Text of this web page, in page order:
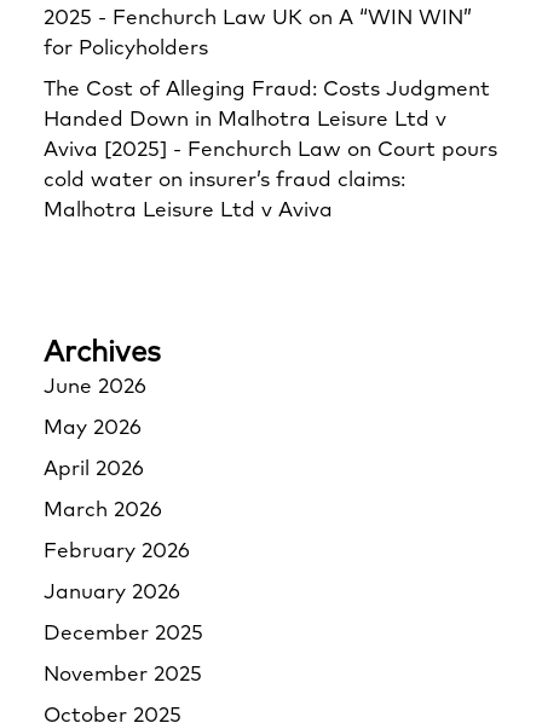
2025 - Fenchurch Law UK on A “WIN WIN”
for Policyholders
The Cost of Alleging Fraud: Costs Judgment
Handed Down in Malhotra Leisure Ltd v
Aviva [2025] - Fenchurch Law on Court pours
cold water on insurer’s fraud claims:
Malhotra Leisure Ltd v Aviva
Archives
June 2026
May 2026
April 2026
March 2026
February 2026
January 2026
December 2025
November 2025
October 2025